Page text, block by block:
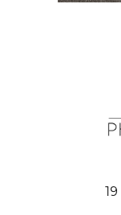
19